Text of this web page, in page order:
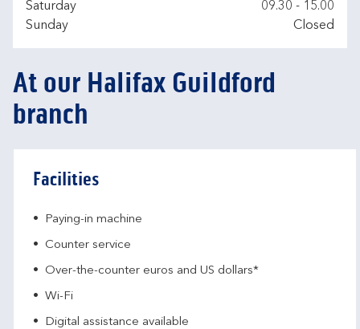
Saturday
09.30 - 15.00
Sunday
Closed
At our Halifax Guildford
branch
Facilities
Paying-in machine
Counter service
Over-the-counter euros and US dollars*
Wi-Fi
Digital assistance available